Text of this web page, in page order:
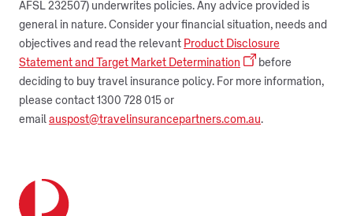
AFSL 232507) underwrites policies. Any advice provided is
general in nature. Consider your financial situation, needs and
objectives and read the relevant Product Disclosure
Statement and Target Market Determination
before
deciding to buy travel insurance policy. For more information,
please contact 1300 728 015 or
email auspost@travelinsurancepartners.com.au.